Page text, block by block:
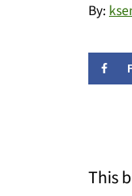
By:
This